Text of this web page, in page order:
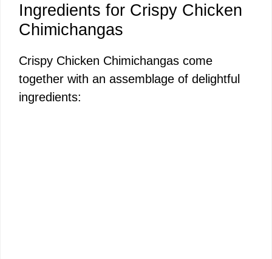
Ingredients for Crispy Chicken
Chimichangas
Crispy Chicken Chimichangas come
together with an assemblage of delightful
ingredients: